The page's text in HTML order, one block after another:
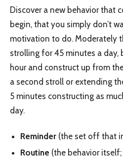
Discover a new behavior that
begin, that you simply don’t
motivation to do. Moderately
strolling for 45 minutes a day,
hour and construct up from
a second stroll or extending
5 minutes constructing as
day.
Reminder (the set off that
Routine (the behavior